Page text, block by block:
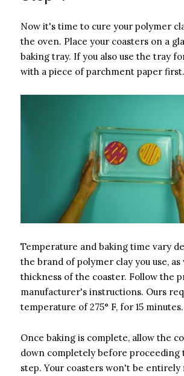
Now it's time to cure your polymer
the oven. Place your coasters on a
baking tray. If you also use the tray
with a piece of parchment paper first.
Temperature and baking time vary
the brand of polymer clay you use, as
thickness of the coaster. Follow the
manufacturer's instructions. Ours
temperature of 275° F, for 15 minutes.
Once baking is complete, allow the
down completely before proceeding
step. Your coasters won't be